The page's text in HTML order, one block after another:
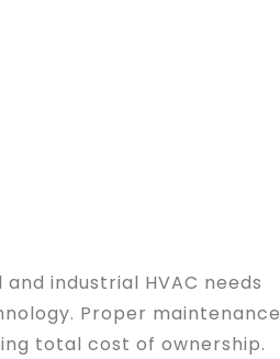
industrial HVAC needs
Proper maintenance
total cost of ownership.